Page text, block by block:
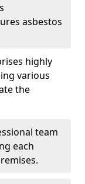
asbestos
highly
various
the
team
each